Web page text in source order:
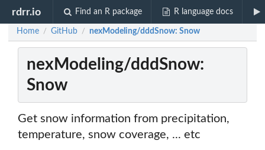
rdrr.io Find an R package R language docs
Home / GitHub / nexModeling/dddSnow: Snow
nexModeling/dddSnow:
Snow
Get snow information from precipitation,
temperature, snow coverage, ... etc